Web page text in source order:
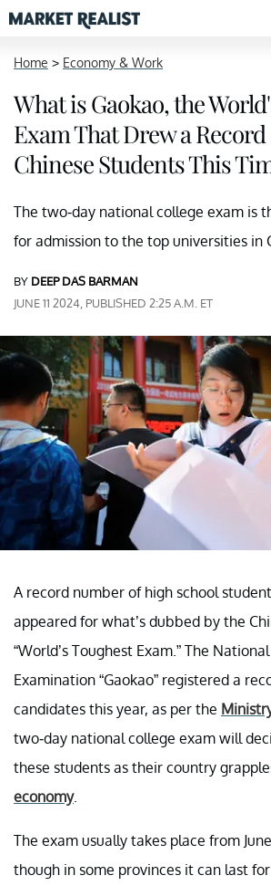
Home > Economy & Work
What is Gaokao, the
Exam That Drew a
Chinese Students This
The two-day national college exam is
for admission to the top universities in
BY DEEP DAS BARMAN
JUNE 11 2024, PUBLISHED 2:25 A.M. ET
A record number of high school
appeared for what’s dubbed by the
“World’s Toughest Exam.” The
Examination “Gaokao” registered a
candidates this year, as per the
two-day national college exam will
these students as their country
economy.
The exam usually takes place from
though in some provinces it can last